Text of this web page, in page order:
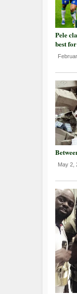
Pele
best
May 2,